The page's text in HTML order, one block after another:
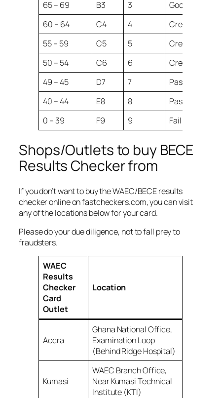
65 – 69 B3 3
Good
60 – 64
C4 4
Credit
55 – 59
C5 5
Credit
50 – 54
C6 6
Credit
49 – 45
D7 7
Pass
40 – 44
E8 8
Pass
0 – 39
F9 9 Fail
Shops/Outlets to buy BECE
Results Checker from
If you don’t want to buy the WAEC/BECE results
checker online on fastcheckers.com, you can visit
any of the locations below for your card.
Please do your due diligence, not to fall prey to
fraudsters.
WAEC
Results
Checker
Card
Outlet
Location
Accra
Ghana National Office,
Examination Loop
(Behind Ridge Hospital)
Kumasi
WAEC Branch Office,
Near Kumasi Technical
Institute (KTI)